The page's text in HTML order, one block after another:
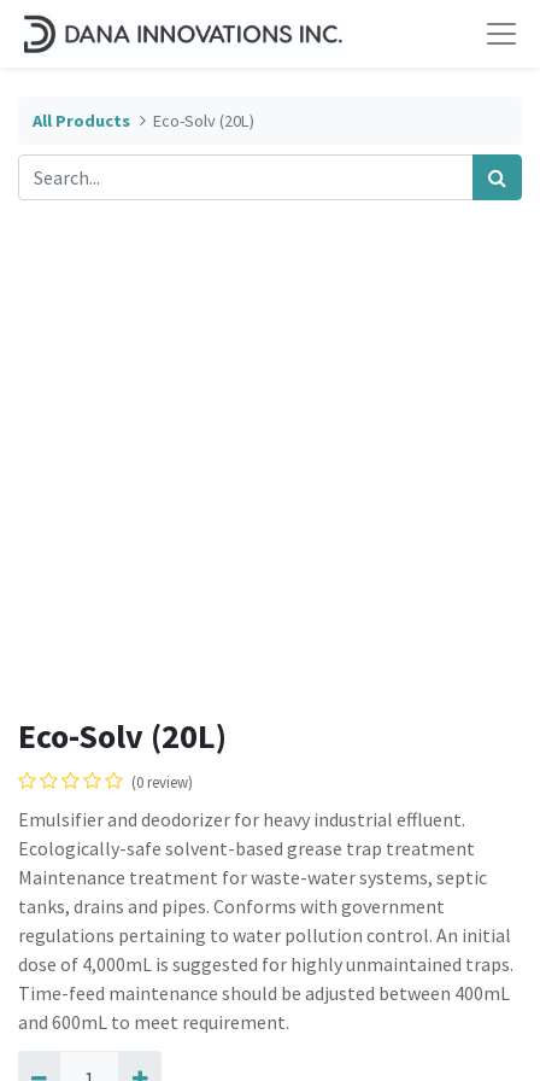
All Products Eco-Solv (20L)
Eco-Solv (20L)
(0 review)
Emulsifier and deodorizer for heavy industrial effluent.
Ecologically-safe solvent-based grease trap treatment
Maintenance treatment for waste-water systems, septic
tanks, drains and pipes. Conforms with government
regulations pertaining to water pollution control. An initial
dose of 4,000mL is suggested for highly unmaintained traps.
Time-feed maintenance should be adjusted between 400mL
and 600mL to meet requirement.